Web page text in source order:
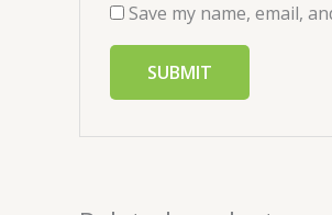
Save my name, email,